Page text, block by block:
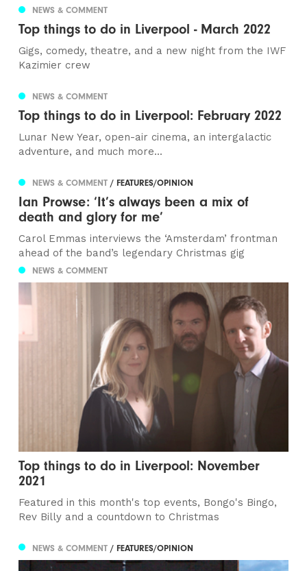
NEWS & COMMENT
Top things to do in Liverpool - March 2022
Gigs, comedy, theatre, and a new night from the IWF
Kazimier crew
NEWS & COMMENT
Top things to do in Liverpool: February 2022
Lunar New Year, open-air cinema, an intergalactic
adventure, and much more...
NEWS & COMMENT/ FEATURES/OPINION
Ian Prowse: ‘It’s always been a mix of
death and glory for me’
Carol Emmas interviews the ‘Amsterdam’ frontman
ahead of the band’s legendary Christmas gig
NEWS & COMMENT
Top things to do in Liverpool: November
2021
Featured in this month's top events, Bongo's Bingo,
Rev Billy and a countdown to Christmas
NEWS & COMMENT/ FEATURES/OPINION